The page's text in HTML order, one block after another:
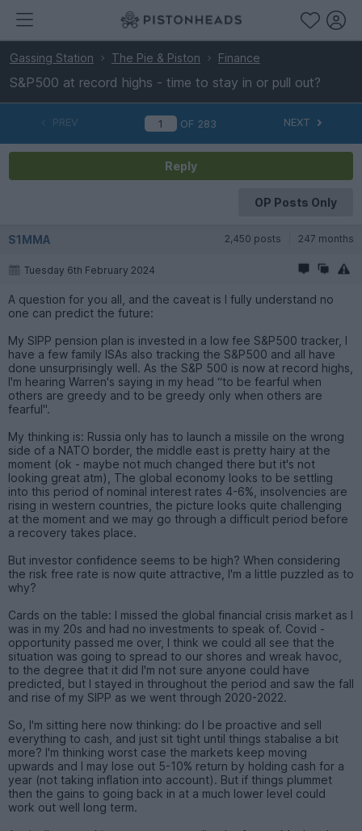
Gassing Station The Pie & Piston Finance
S&P500 at record highs - time to stay in or pull out?
PREV OF 283 NEXT
Reply
OP Posts Only
S1MMA 2,450 posts 247 months
Tuesday 6th February 2024
A question for you all, and the caveat is I fully understand no
one can predict the future:
My SIPP pension plan is invested in a low fee S&P500 tracker, I
have a few family ISAs also tracking the S&P500 and all have
done unsurprisingly well. As the S&P 500 is now at record highs,
I'm hearing Warren's saying in my head “to be fearful when
others are greedy and to be greedy only when others are
fearful".
My thinking is: Russia only has to launch a missile on the wrong
side of a NATO border, the middle east is pretty hairy at the
moment (ok - maybe not much changed there but it's not
looking great atm), The global economy looks to be settling
into this period of nominal interest rates 4-6%, insolvencies are
rising in western countries, the picture looks quite challenging
at the moment and we may go through a difficult period before
a recovery takes place.
But investor confidence seems to be high? When considering
the risk free rate is now quite attractive, I'm a little puzzled as to
why?
Cards on the table: I missed the global financial crisis market as I
was in my 20s and had no investments to speak of. Covid -
opportunity passed me over, I think we could all see that the
situation was going to spread to our shores and wreak havoc,
to the degree that it did I'm not sure anyone could have
predicted, but I stayed in throughout the period and saw the fall
and rise of my SIPP as we went through 2020-2022.
So, I'm sitting here now thinking: do I be proactive and sell
everything to cash, and just sit tight until things stabalise a bit
more? I'm thinking worst case the markets keep moving
upwards and I may lose out 5-10% return by holding cash for a
year (not taking inflation into account). But if things plummet
then the gains to going back in at a much lower level could
work out well long term.